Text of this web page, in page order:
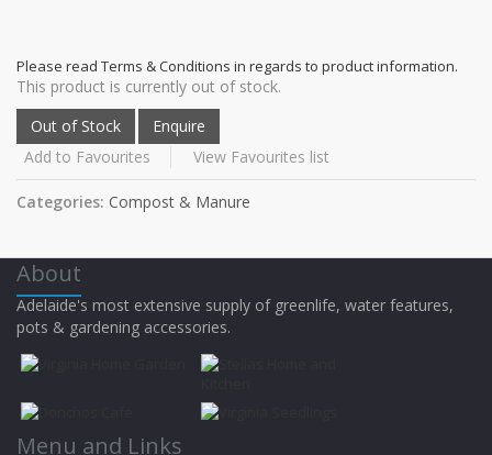
Please read Terms & Conditions in regards to product information.
This product is currently out of stock.
Add to Favourites View Favourites list
Categories: Compost & Manure
About
Adelaide's most extensive supply of greenlife, water features,
pots & gardening accessories.
Menu and Links